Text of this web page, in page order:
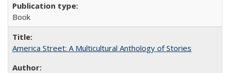
Book
America Street: A Multicultural Anthology of Stories